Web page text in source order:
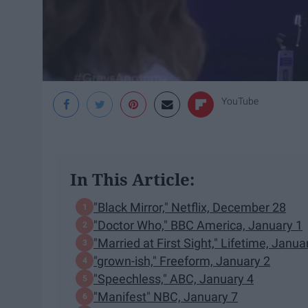
YouTube
In This Article:
"Black Mirror," Netflix, December 28
"Doctor Who," BBC America, January 1
"Married at First Sight," Lifetime,
"grown-ish," Freeform, January 2
"Speechless," ABC, January 4
"Manifest" NBC, January 7